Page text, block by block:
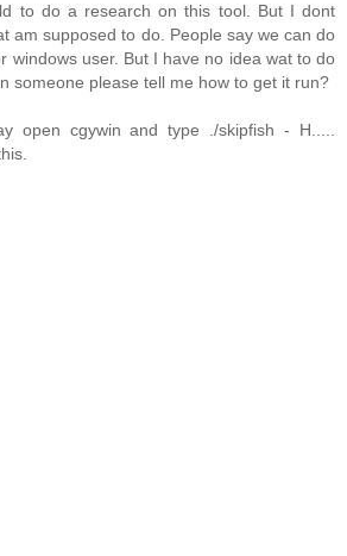
to do a research on this tool. But I dont
am supposed to do. People say we can do
windows user. But I have no idea wat to do
someone please tell me how to get it run?
open cgywin and type ./skipfish - H.....